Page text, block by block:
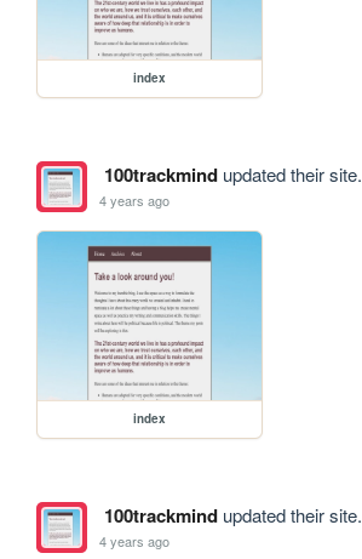
index
100trackmindupdated their site.
4 years ago
index
100trackmindupdated their site.
4 years ago